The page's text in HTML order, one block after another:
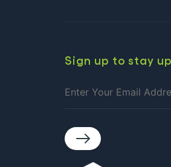
Sign up to stay